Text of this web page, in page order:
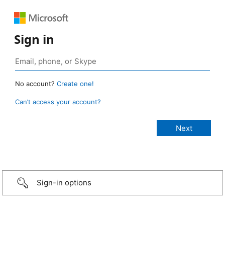
Sign in
No account? Create one!
Can’t access your account?
Sign-in options